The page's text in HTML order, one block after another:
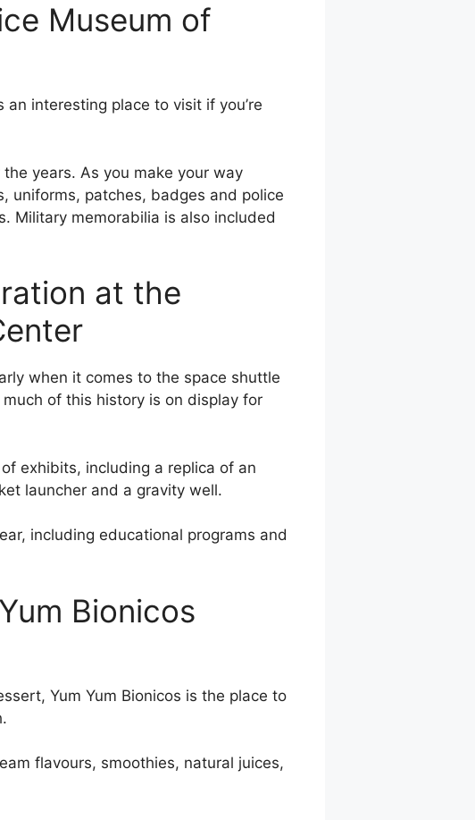
Museum of
interesting place to visit if you’re
years. As you make your way
uniforms, patches, badges and police
Military memorabilia is also included
at the
when it comes to the space shuttle
of this history is on display for
exhibits, including a replica of an
launcher and a gravity well.
including educational programs and
Bionicos
Yum Yum Bionicos is the place to
flavours, smoothies, natural juices,